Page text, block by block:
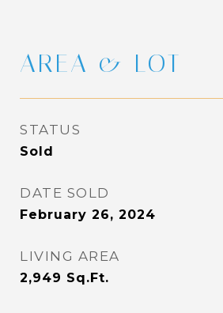
AREA & LOT
STATUS
Sold
DATE SOLD
February 26, 2024
LIVING AREA
2,949 Sq.Ft.